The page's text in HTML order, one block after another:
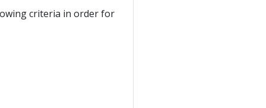
criteria in order for